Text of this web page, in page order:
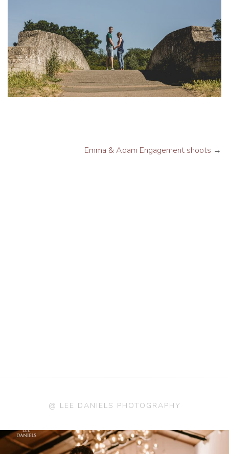
Emma & Adam Engagement shoots →
@ LEE DANIELS PHOTOGRAPHY